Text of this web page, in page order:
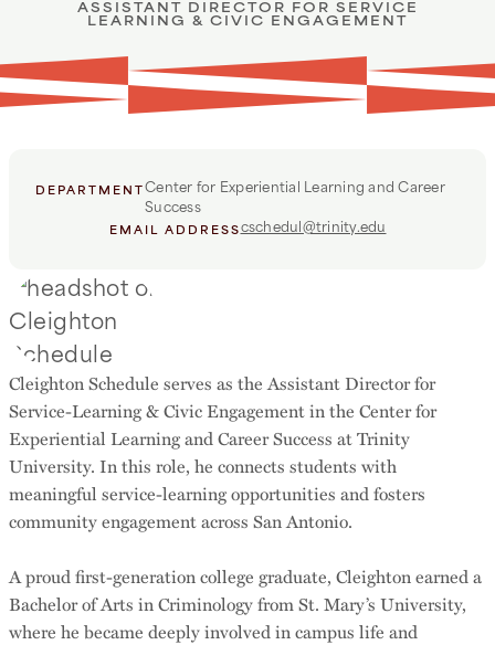
ASSISTANT DIRECTOR FOR SERVICE
LEARNING & CIVIC ENGAGEMENT
DEPARTMENTCenter for Experiential Learning and Career
Success
EMAIL ADDRESScschedul@trinity.edu
Cleighton Schedule serves as the Assistant Director for
Service-Learning & Civic Engagement in the Center for
Experiential Learning and Career Success at Trinity
University. In this role, he connects students with
meaningful service-learning opportunities and fosters
community engagement across San Antonio.
A proud first-generation college graduate, Cleighton earned a
Bachelor of Arts in Criminology from St. Mary’s University,
where he became deeply involved in campus life and